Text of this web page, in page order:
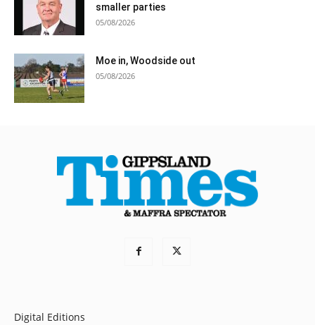
smaller parties
05/08/2026
Moe in, Woodside out
05/08/2026
Digital Editions